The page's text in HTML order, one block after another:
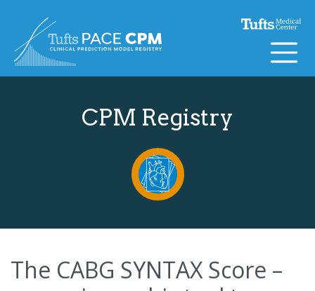
CPM Registry
The CABG SYNTAX Score –